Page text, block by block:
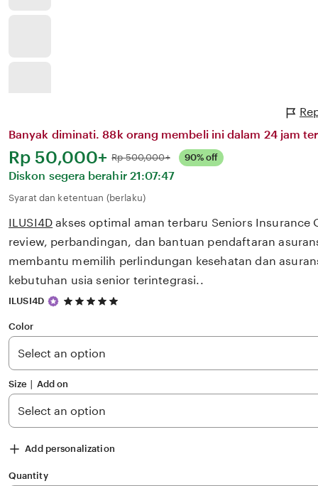
Banyak diminati. 88k orang membeli ini dalam 24 jam
Harga:
Rp 50,000+ Normal:
Rp 500,000+ 90% off
Diskon segera berahir 21:07:47
Syarat dan ketentuan (berlaku)
ILUSI4D akses optimal aman terbaru Seniors Insurance
review, perbandingan, dan bantuan pendaftaran
membantu memilih perlindungan kesehatan dan
kebutuhan usia senior terintegrasi..
ILUSI4D
5
5
stars
Color
Size ∣ Add on
Add personalization
Quantity